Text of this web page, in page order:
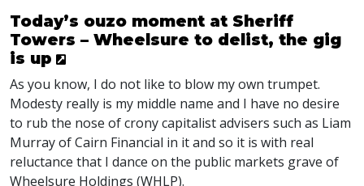
Today’s ouzo moment at Sheriff
Towers – Wheelsure to delist, the gig
is up
As you know, I do not like to blow my own trumpet.
Modesty really is my middle name and I have no desire
to rub the nose of crony capitalist advisers such as Liam
Murray of Cairn Financial in it and so it is with real
reluctance that I dance on the public markets grave of
Wheelsure Holdings (WHLP).